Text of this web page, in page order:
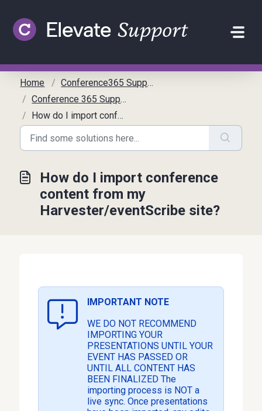
Home
Conference365 Support
Conference 365 Support Articles
How do I import conference content from my Harvester/eventScribe site?
How do I import conference
content from my
Harvester/eventScribe site?
IMPORTANT NOTE
WE DO NOT RECOMMEND
IMPORTING YOUR
PRESENTATIONS UNTIL YOUR
EVENT HAS PASSED OR
UNTIL ALL CONTENT HAS
BEEN FINALIZED The
importing process is NOT a
live sync. Once presentations